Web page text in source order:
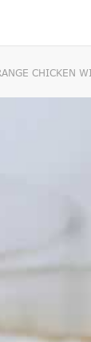
CHICKEN